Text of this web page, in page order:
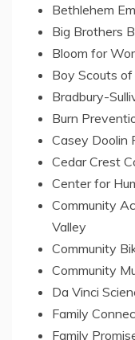
Bethlehem
Big Brothers
Bloom for
Boy Scouts
Bradbury-
Burn
Casey Doolin
Cedar Crest
Centerfor
Community
Valley
Community
Community
Da Vinci
Family
Family